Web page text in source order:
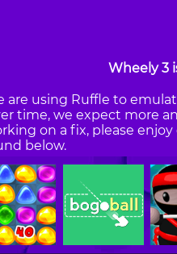
Wheely 3
are using Ruffle to
time, we expect more
on a fix, please
below.